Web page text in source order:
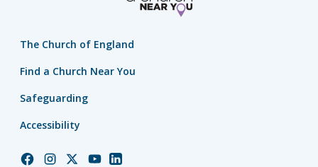
The Church of England
Find a Church Near You
Safeguarding
Accessibility
ChurchChurchChurchChurchChurch